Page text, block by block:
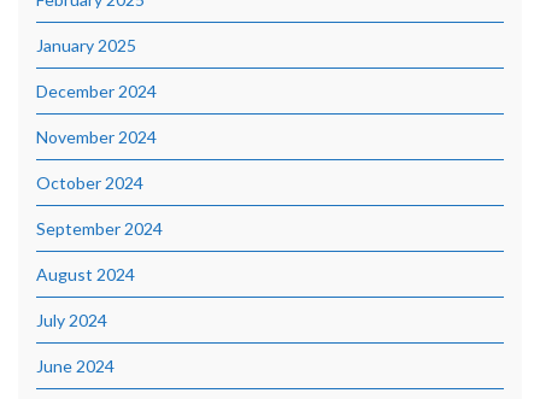
January 2025
December 2024
November 2024
October 2024
September 2024
August 2024
July 2024
June 2024